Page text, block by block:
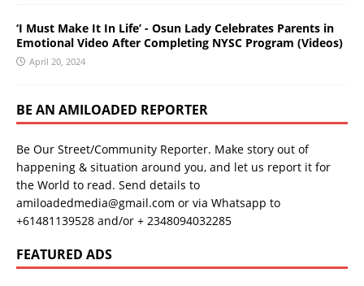
‘I Must Make It In Life’ - Osun Lady Celebrates Parents in
Emotional Video After Completing NYSC Program (Videos)
April 20, 2024
BE AN AMILOADED REPORTER
Be Our Street/Community Reporter. Make story out of
happening & situation around you, and let us report it for
the World to read. Send details to
amiloadedmedia@gmail.com or via Whatsapp to
+61481139528 and/or + 2348094032285
FEATURED ADS